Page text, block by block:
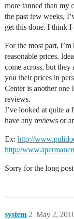
more tanned than my
the past few weeks,
get this done. I think I
For the most part,
reasonable prices.
come across, but
you their prices in
Center is another one
reviews.
I’ve looked at quite a
have any reviews or
Ex: http://
http://
Sorry for the long
system May 2,
2